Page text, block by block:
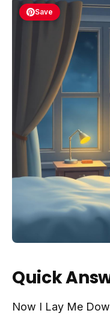
Save
Quick
Now I Lay Me